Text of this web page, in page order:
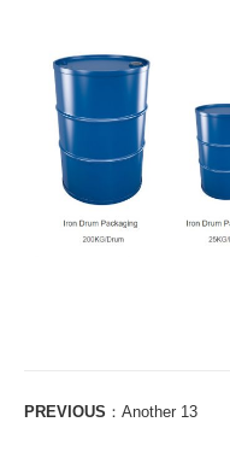
PREVIOUS ： Another 13